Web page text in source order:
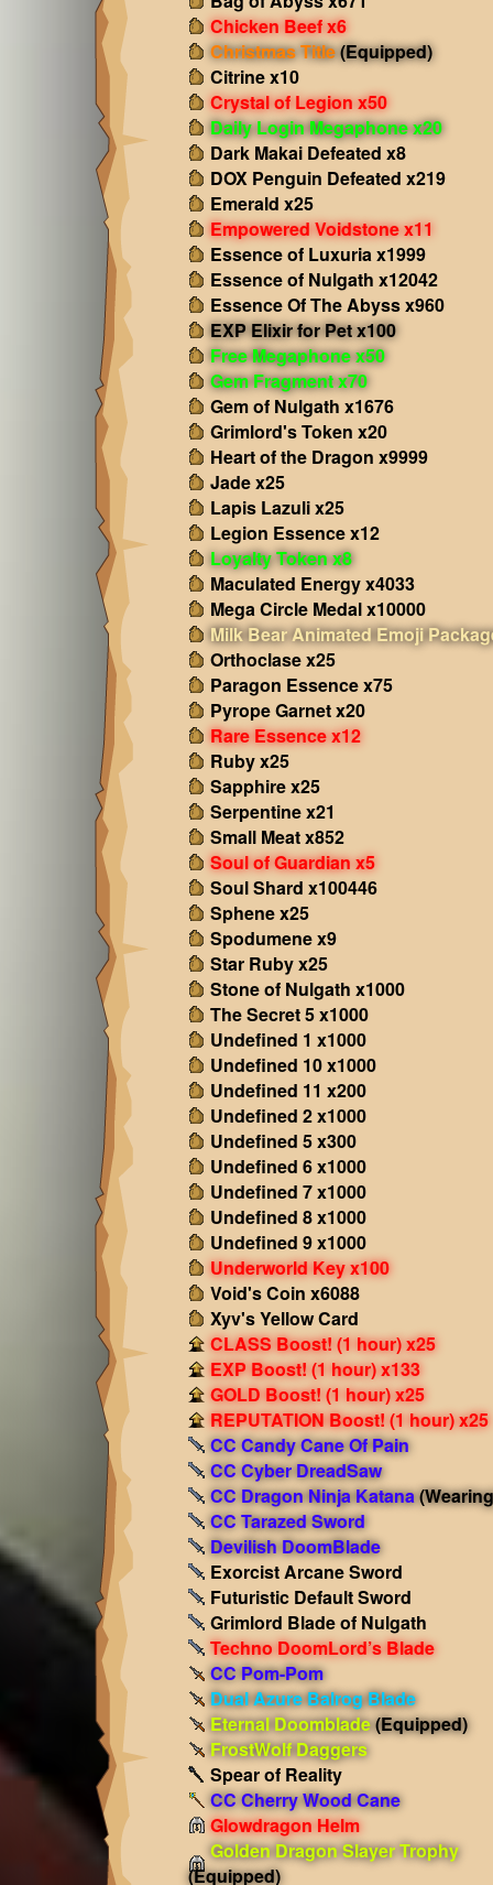
Chicken Beef x6
Christmas Title(Equipped)
Citrine x10
Crystal of Legion x50
Daily Login Megaphone x20
Dark Makai Defeated x8
DOX Penguin Defeated x219
Emerald x25
Empowered Voidstone x11
Essence of Luxuria x1999
Essence of Nulgath x12042
Essence Of The Abyss x960
EXP Elixir for Pet x100
Free Megaphone x50
Gem Fragment x70
Gem of Nulgath x1676
Grimlord's Token x20
Heart of the Dragon x9999
Jade x25
Lapis Lazuli x25
Legion Essence x12
Loyalty Token x8
Maculated Energy x4033
Mega Circle Medal x10000
Milk Bear Animated Emoji
Orthoclase x25
Paragon Essence x75
Pyrope Garnet x20
Rare Essence x12
Ruby x25
Sapphire x25
Serpentine x21
Small Meat x852
Soul of Guardian x5
Soul Shard x100446
Sphene x25
Spodumene x9
Star Ruby x25
Stone of Nulgath x1000
The Secret 5 x1000
Undefined 1 x1000
Undefined 10 x1000
Undefined 11 x200
Undefined 2 x1000
Undefined 5 x300
Undefined 6 x1000
Undefined 7 x1000
Undefined 8 x1000
Undefined 9 x1000
Underworld Key x100
Void's Coin x6088
Xyv's Yellow Card
CLASS Boost! (1 hour) x25
EXP Boost! (1 hour) x133
GOLD Boost! (1 hour) x25
REPUTATION Boost! (1 hour) x25
CC Candy Cane Of Pain
CC Cyber DreadSaw
CC Dragon Ninja Katana
CC Tarazed Sword
Devilish DoomBlade
Exorcist Arcane Sword
Futuristic Default Sword
Grimlord Blade of Nulgath
Techno DoomLord’s Blade
CC Pom-Pom
Dual Azure Balrog Blade
Eternal Doomblade(Equipped)
FrostWolf Daggers
Spear of Reality
CC Cherry Wood Cane
Glowdragon Helm
Golden Dragon Slayer Trophy
(Equipped)